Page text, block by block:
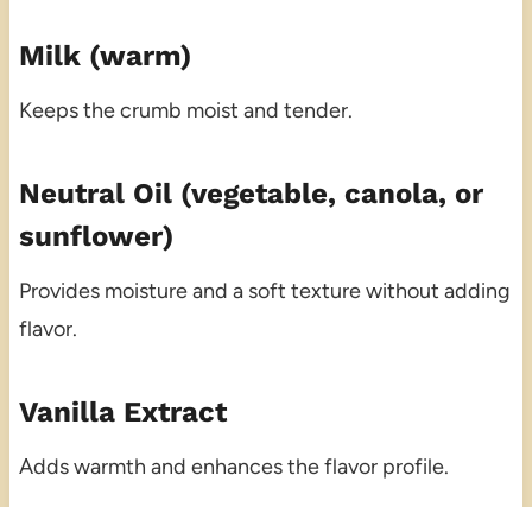
Milk (warm)
Keeps the crumb moist and tender.
Neutral Oil (vegetable, canola, or
sunflower)
Provides moisture and a soft texture without adding
flavor.
Vanilla Extract
Adds warmth and enhances the flavor profile.